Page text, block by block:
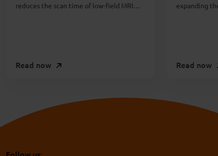
reduces the scan time of low-field MRI
Read now
expanding
Read now